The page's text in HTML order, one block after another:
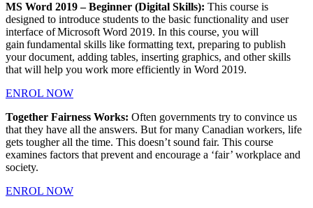
MS Word 2019 – Beginner (Digital Skills): This course is
designed to introduce students to the basic functionality and user
interface of Microsoft Word 2019. In this course, you will
gain fundamental skills like formatting text, preparing to publish
your document, adding tables, inserting graphics, and other skills
that will help you work more efficiently in Word 2019.
ENROL NOW
Together Fairness Works: Often governments try to convince us
that they have all the answers. But for many Canadian workers, life
gets tougher all the time. This doesn’t sound fair. This course
examines factors that prevent and encourage a ‘fair’ workplace and
society.
ENROL NOW